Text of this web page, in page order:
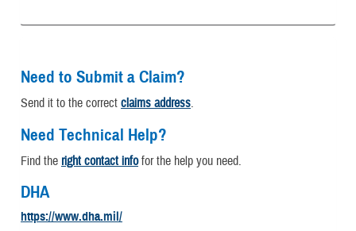
Need to Submit a Claim?
Send it to the correct claims address.
Need Technical Help?
Find the right contact infofor the help you need.
DHA
https://www.dha.mil/